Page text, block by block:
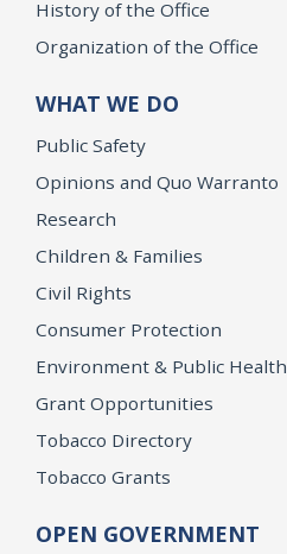
History of the Office
Organization of the Office
WHAT WE DO
Public Safety
Opinions and Quo Warranto
Research
Children & Families
Civil Rights
Consumer Protection
Environment & Public Health
Grant Opportunities
Tobacco Directory
Tobacco Grants
OPEN GOVERNMENT